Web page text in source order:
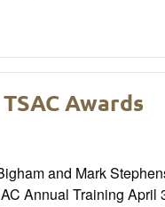
Awards
and Mark
Annual Training April